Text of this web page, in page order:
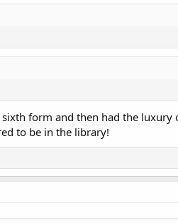
form and then had the luxury
to be in the library!